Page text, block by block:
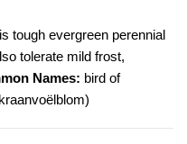
tough evergreen perennial
tolerate mild frost,
Names: bird of